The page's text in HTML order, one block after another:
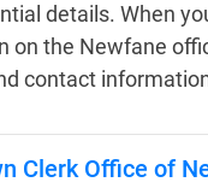
details. When
on the Newfane
contact
Clerk Office of